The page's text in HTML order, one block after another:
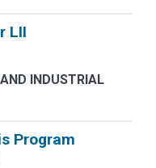
LII
INDUSTRIAL
Program